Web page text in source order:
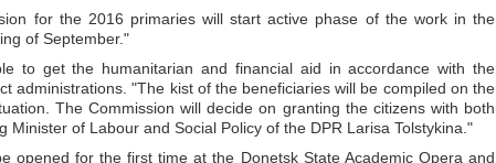
for the 2016 primaries will start active phase of the work in the
of September."
to get the humanitarian and financial aid in accordance with the
administrations. "The kist of the beneficiaries will be compiled on the
The Commission will decide on granting the citizens with both
Minister of Labour and Social Policy of the DPR Larisa Tolstykina."
opened for the first time at the Donetsk State Academic Opera and